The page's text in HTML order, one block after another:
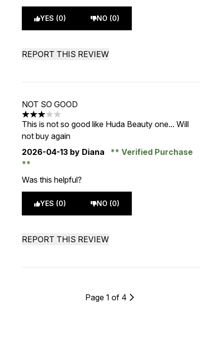
YES (0) NO (0)
REPORT THIS REVIEW
NOT SO GOOD
3 stars out of a maximum of 5
This is not so good like Huda Beauty one... Will
not buy again
2026-04-13 by Diana Verified Purchase
Was this helpful?
YES (0) NO (0)
REPORT THIS REVIEW
Page 1 of 4